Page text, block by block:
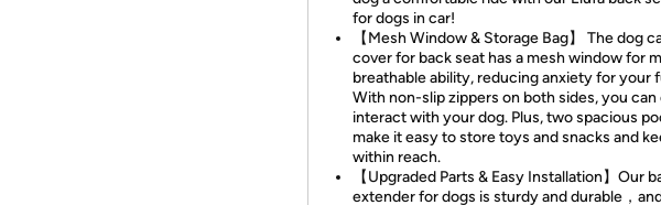
for dogs in car!
【Mesh Window & Storage Bag】 The dog
cover for back seat has a mesh window for
breathable ability, reducing anxiety for your
With non-slip zippers on both sides, you can
interact with your dog. Plus, two spacious
make it easy to store toys and snacks and
within reach.
【Upgraded Parts & Easy Installation】Our
extender for dogs is sturdy and durable，